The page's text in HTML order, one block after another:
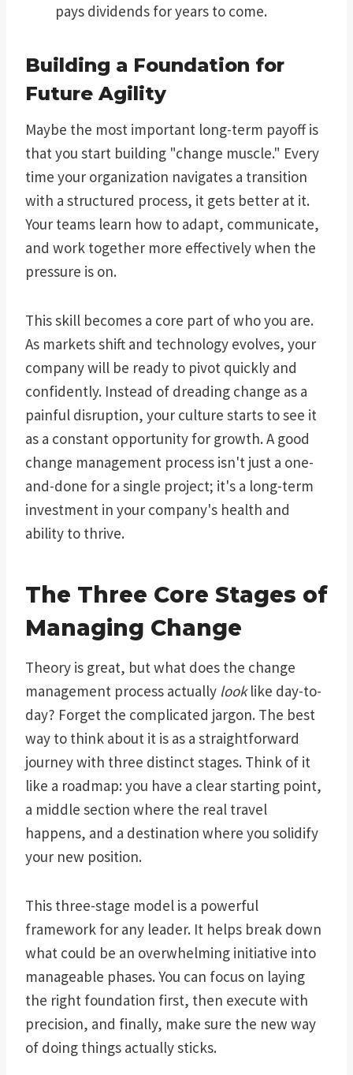
pays dividends for years to come.
Building a Foundation for
Future Agility
Maybe the most important long-term payoff is
that you start building "change muscle." Every
time your organization navigates a transition
with a structured process, it gets better at it.
Your teams learn how to adapt, communicate,
and work together more effectively when the
pressure is on.
This skill becomes a core part of who you are.
As markets shift and technology evolves, your
company will be ready to pivot quickly and
confidently. Instead of dreading change as a
painful disruption, your culture starts to see it
as a constant opportunity for growth. A good
change management process isn't just a one-
and-done for a single project; it's a long-term
investment in your company's health and
ability to thrive.
The Three Core Stages of
Managing Change
Theory is great, but what does the change
management process actually looklike day-to-
day? Forget the complicated jargon. The best
way to think about it is as a straightforward
journey with three distinct stages. Think of it
like a roadmap: you have a clear starting point,
a middle section where the real travel
happens, and a destination where you solidify
your new position.
This three-stage model is a powerful
framework for any leader. It helps break down
what could be an overwhelming initiative into
manageable phases. You can focus on laying
the right foundation first, then execute with
precision, and finally, make sure the new way
of doing things actually sticks.